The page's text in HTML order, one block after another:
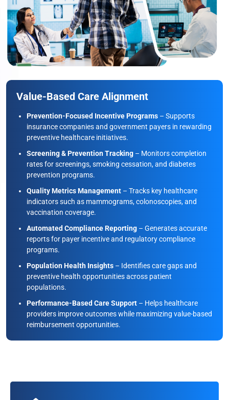
Value-Based Care Alignment
Prevention-Focused Incentive Programs – Supports
insurance companies and government payers in rewarding
preventive healthcare initiatives.
Screening & Prevention Tracking – Monitors completion
rates for screenings, smoking cessation, and diabetes
prevention programs.
Quality Metrics Management – Tracks key healthcare
indicators such as mammograms, colonoscopies, and
vaccination coverage.
Automated Compliance Reporting – Generates accurate
reports for payer incentive and regulatory compliance
programs.
Population Health Insights – Identifies care gaps and
preventive health opportunities across patient
populations.
Performance-Based Care Support – Helps healthcare
providers improve outcomes while maximizing value-based
reimbursement opportunities.